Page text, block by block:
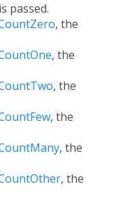
passed.
, the
, the
, the
, the
, the
, the